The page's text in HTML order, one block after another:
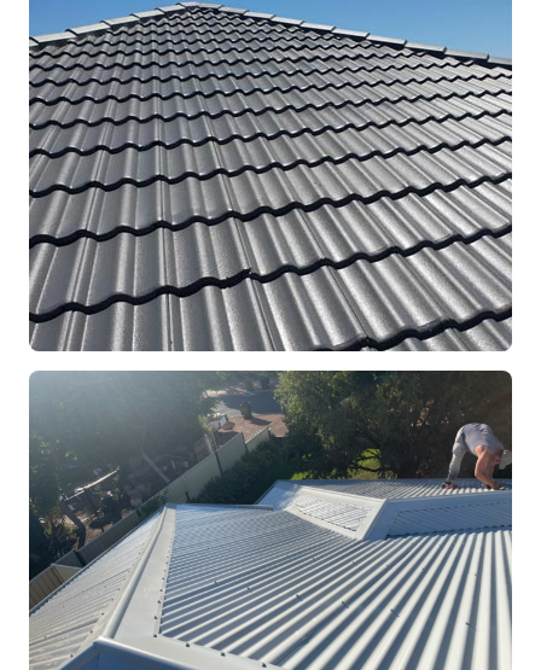
REPOINTING
Ridge Capping Repair
Mandurah, WA
Full Roof Restoration
Mandurah, WA